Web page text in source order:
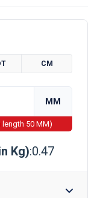
CM
MM
length 50 MM)
Kg):0.47